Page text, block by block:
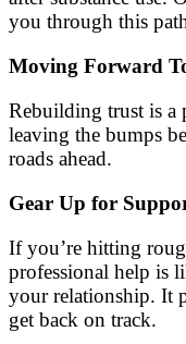
you through this
Moving Forward
Rebuilding trust is a
leaving the bumps
roads ahead.
Gear Up for
If you’re hitting
professional help is
your relationship. It
get back on track.